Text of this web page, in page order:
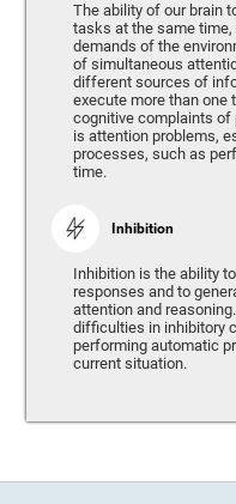
The ability of our brain
tasks at the same
demands of the
of simultaneous
different sources of
execute more than one
cognitive complaints
is attention problems,
processes, such as
time.
Inhibition
Inhibition is the ability
responses and to
attention and
difficulties in inhibitory
performing automatic
current situation.